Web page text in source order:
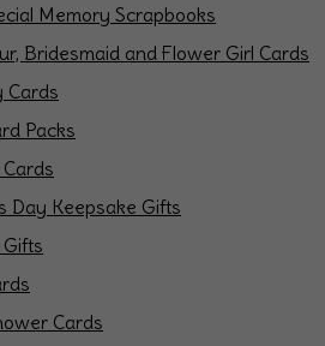
Memory Scrapbooks
Bridesmaid and Flower Girl Cards
Cards
Packs
Day Keepsake Gifts
Cards